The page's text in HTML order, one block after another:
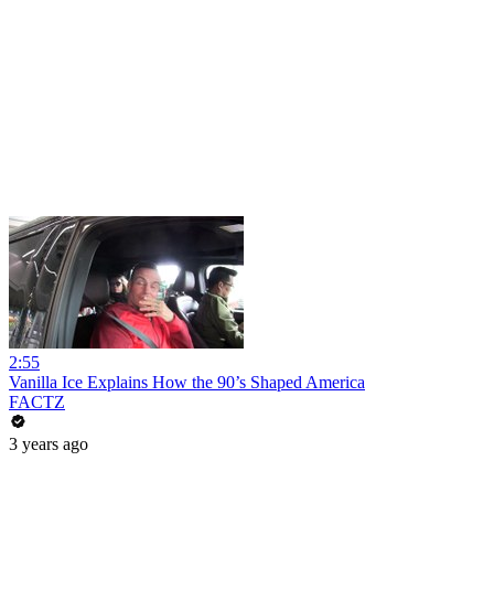
2:55
Vanilla Ice Explains How the 90’s Shaped America
FACTZ
3 years ago